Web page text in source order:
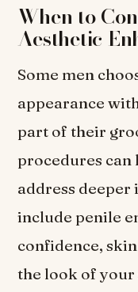
When to
Aesthetic
Some men
appearance
part of their
procedures can
address deeper
include penile
confidence,
the look of